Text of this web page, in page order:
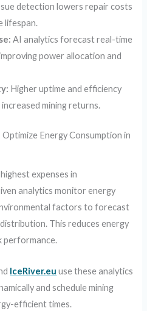
detection lowers repair costs
lifespan.
AI analytics forecast real-time
power allocation and
Higher uptime and efficiency
mining returns.
Energy Consumption in
expenses in
analytics monitor energy
factors to forecast
This reduces energy
performance.
IceRiver.eu use these analytics
and schedule mining
efficient times.